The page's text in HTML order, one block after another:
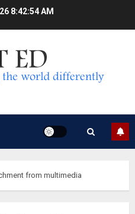
8:42:55 AM
from multimedia